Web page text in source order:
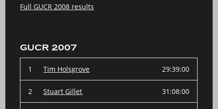
Full GUCR 2008 results
GUCR 2007
1 Tim Holsgrove 29:39:00
2 Stuart Gillet 31:08:00